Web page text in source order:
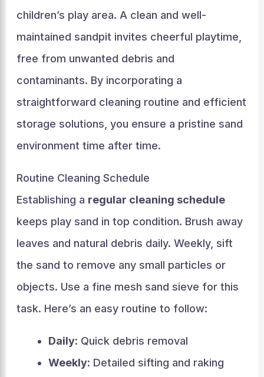
children’s play area. A clean and well-
maintained sandpit invites cheerful playtime,
free from unwanted debris and
contaminants. By incorporating a
straightforward cleaning routine and efficient
storage solutions, you ensure a pristine sand
environment time after time.
Routine Cleaning Schedule
Establishing a regular cleaning schedule
keeps play sand in top condition. Brush away
leaves and natural debris daily. Weekly, sift
the sand to remove any small particles or
objects. Use a fine mesh sand sieve for this
task. Here’s an easy routine to follow:
Daily: Quick debris removal
Weekly: Detailed sifting and raking